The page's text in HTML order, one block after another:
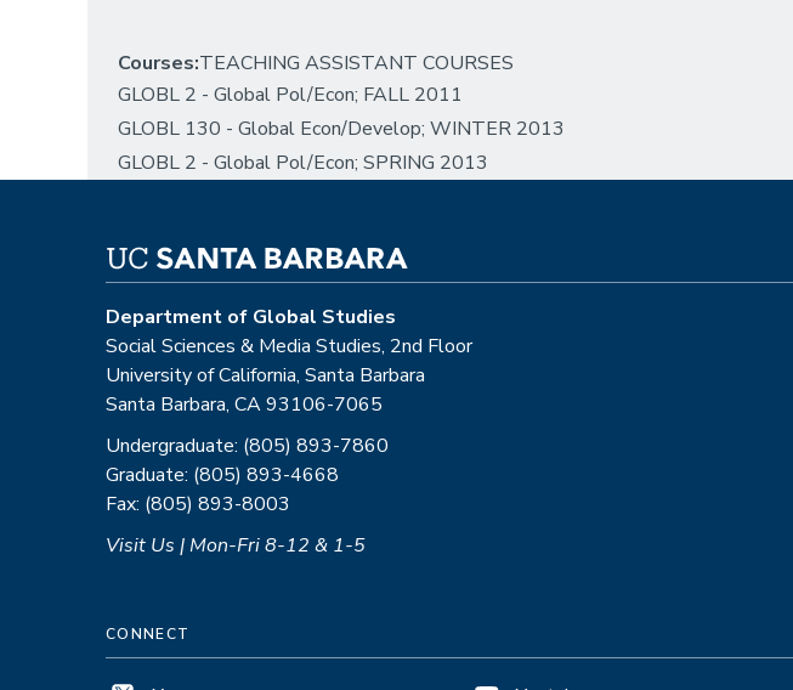
Courses:TEACHING ASSISTANT COURSES
GLOBL 2 - Global Pol/Econ; FALL 2011
GLOBL 130 - Global Econ/Develop; WINTER 2013
GLOBL 2 - Global Pol/Econ; SPRING 2013
Department of Global Studies
Social Sciences & Media Studies, 2nd Floor
University of California, Santa Barbara
Santa Barbara, CA 93106-7065
Undergraduate: (805) 893-7860
Graduate: (805) 893-4668
Fax: (805) 893-8003
Visit Us | Mon-Fri 8-12 & 1-5
CONNECT